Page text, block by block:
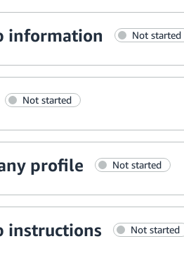
information Not started
Not started
profile Not started
instructions Not started